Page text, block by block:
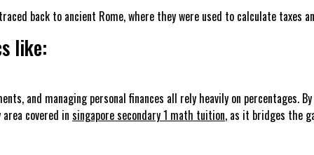
back to ancient Rome, where they were used to calculate taxes
like:
and managing personal finances all rely heavily on percentages.
covered in singapore secondary 1 math tuition, as it bridges the